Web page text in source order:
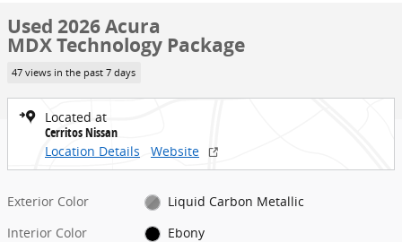
Used 2026 Acura
MDX Technology Package
47 views in the past 7 days
Located at
Cerritos Nissan
Location Details
Website
Exterior Color
Liquid Carbon Metallic
Interior Color
Ebony